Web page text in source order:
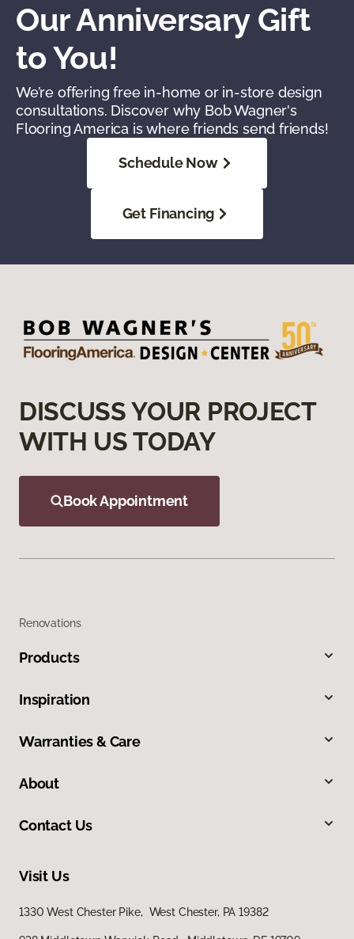
Our Anniversary Gift
to You!
We’re offering free in-home or in-store design
consultations. Discover why Bob Wagner's
Flooring America is where friends send friends!
Schedule Now
Get Financing
DISCUSS YOUR PROJECT
WITH US TODAY
Book Appointment
Renovations
Products
Inspiration
Warranties & Care
About
Contact Us
Visit Us
1330 West Chester Pike, West Chester, PA 19382